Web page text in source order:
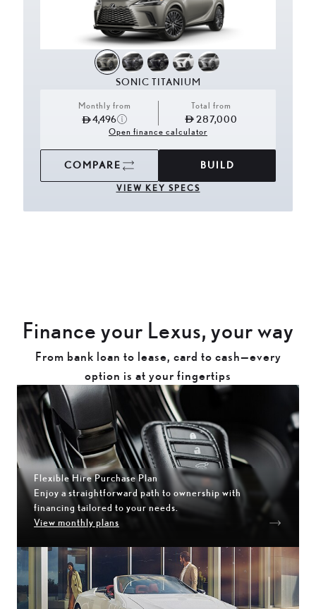
SONIC TITANIUM
Monthly from
4,496
Total from
287,000
Open finance calculator
COMPARE BUILD
VIEW KEY SPECS
Finance your Lexus, your way
From bank loan to lease, card to cash—every
option is at your fingertips
Flexible Hire Purchase Plan
Enjoy a straightforward path to ownership with
financing tailored to your needs.
View monthly plans